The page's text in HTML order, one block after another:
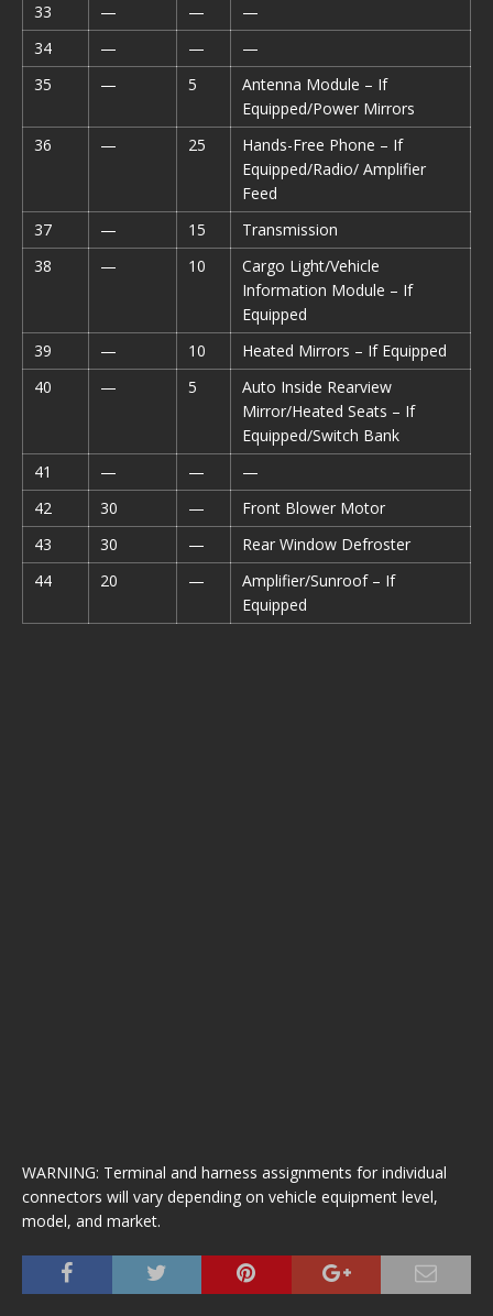
33
— —
—
34
— —
—
35
— 5
Antenna Module – If
Equipped/Power Mirrors
36
— 25
Hands-Free Phone – If
Equipped/Radio/ Amplifier
Feed
37
— 15
Transmission
38
— 10
Cargo Light/Vehicle
Information Module – If
Equipped
39
— 10
Heated Mirrors – If Equipped
40
— 5
Auto Inside Rearview
Mirror/Heated Seats – If
Equipped/Switch Bank
41
— —
—
42
30 —
Front Blower Motor
43
30 —
Rear Window Defroster
44
20 —
Amplifier/Sunroof – If
Equipped
WARNING: Terminal and harness assignments for individual
connectors will vary depending on vehicle equipment level,
model, and market.